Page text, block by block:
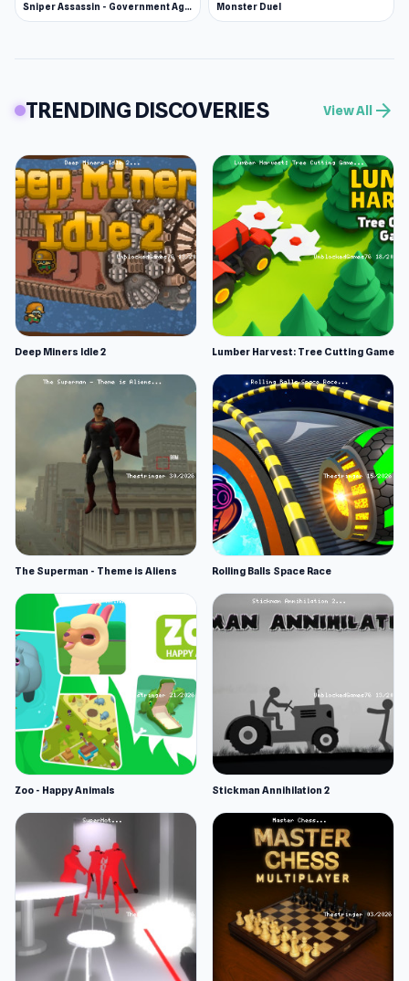
Sniper Assassin - Government Agent Monster Duel
TRENDING DISCOVERIES View All arrow_forward
Deep Miners Idle 2 Lumber Harvest: Tree Cutting Game
The Superman - Theme is Aliens Rolling Balls Space Race
Zoo - Happy Animals Stickman Annihilation 2